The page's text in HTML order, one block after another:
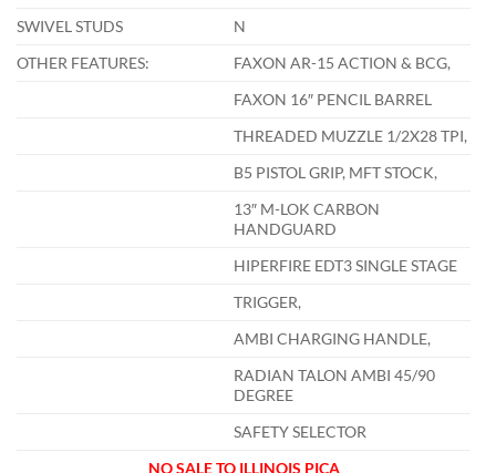
SWIVEL STUDS
N
OTHER FEATURES:
FAXON AR-15 ACTION & BCG,
FAXON 16″ PENCIL BARREL
THREADED MUZZLE 1/2X28 TPI,
B5 PISTOL GRIP, MFT STOCK,
13″ M-LOK CARBON
HANDGUARD
HIPERFIRE EDT3 SINGLE STAGE
TRIGGER,
AMBI CHARGING HANDLE,
RADIAN TALON AMBI 45/90
DEGREE
SAFETY SELECTOR
NO SALE TO ILLINOIS PICA